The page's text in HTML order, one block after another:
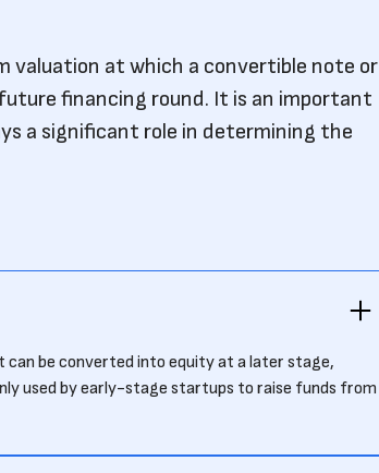
valuation at which a convertible note or
financing round. It is an important
a significant role in determining the
be converted into equity at a later stage,
used by early-stage startups to raise funds from